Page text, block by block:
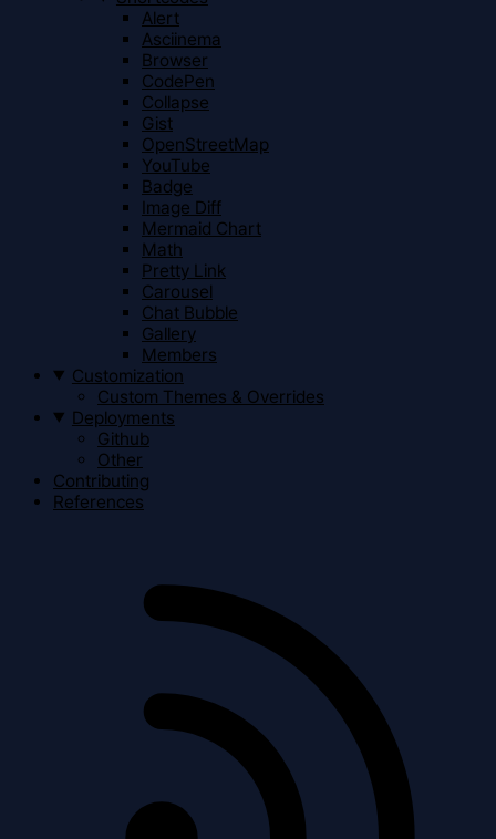
Alert
Asciinema
Browser
CodePen
Collapse
Gist
OpenStreetMap
YouTube
Badge
Image Diff
Mermaid Chart
Math
Pretty Link
Carousel
Chat Bubble
Gallery
Members
Customization
Custom Themes & Overrides
Deployments
Github
Other
Contributing
References